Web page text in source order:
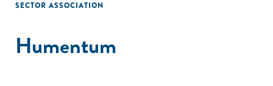
SECTOR ASSOCIATION
Humentum